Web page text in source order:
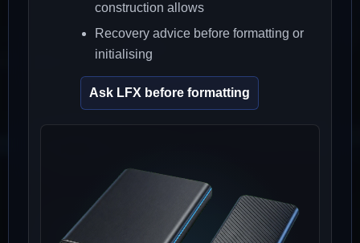
construction allows
Recovery advice before formatting or
initialising
Ask LFX before formatting